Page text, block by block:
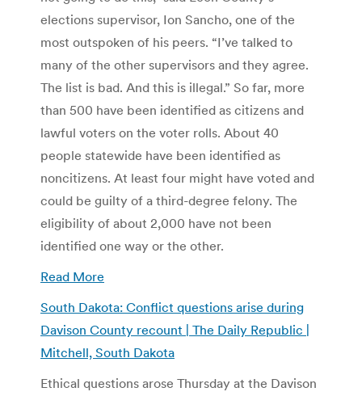
elections supervisor, Ion Sancho, one of the
most outspoken of his peers. “I’ve talked to
many of the other supervisors and they agree.
The list is bad. And this is illegal.” So far, more
than 500 have been identified as citizens and
lawful voters on the voter rolls. About 40
people statewide have been identified as
noncitizens. At least four might have voted and
could be guilty of a third-degree felony. The
eligibility of about 2,000 have not been
identified one way or the other.
Read More
South Dakota: Conflict questions arise during
Davison County recount | The Daily Republic |
Mitchell, South Dakota
Ethical questions arose Thursday at the Davison